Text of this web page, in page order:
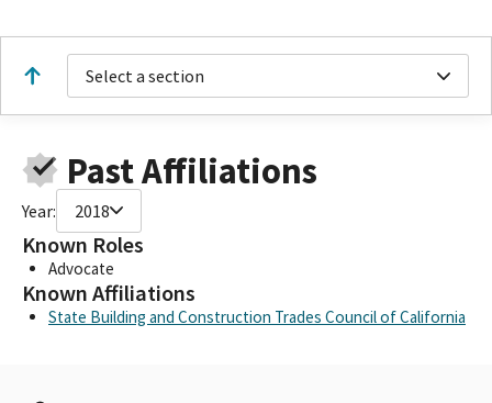
Select a section
Past Affiliations
Year: 2018
Known Roles
Advocate
Known Affiliations
State Building and Construction Trades Council of California